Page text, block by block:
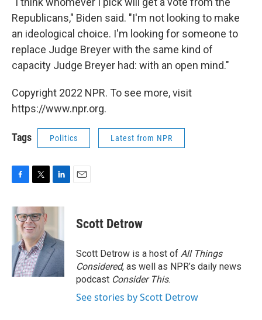
Republicans," Biden said. "I'm not looking to make
an ideological choice. I'm looking for someone to
replace Judge Breyer with the same kind of
capacity Judge Breyer had: with an open mind."
Copyright 2022 NPR. To see more, visit
https://www.npr.org.
Tags Politics Latest from NPR
c
e
o
k
i
t
t
e
r
n
d
I
n
Scott Detrow
Scott Detrow is a host of All Things
Considered, as well as NPR’s daily news
podcast Consider This.
See stories by Scott Detrow